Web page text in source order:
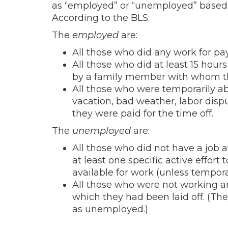
as “employed” or “unemployed”
According to the BLS:
The employed are:
All those who did any work for
All those who did at least 15
by a family member with whom
All those who were temporarily
vacation, bad weather, labor
they were paid for the time off.
The unemployed are:
All those who did not have a job
at least one specific active effort
available for work (unless
All those who were not working
which they had been laid off.
as unemployed.)